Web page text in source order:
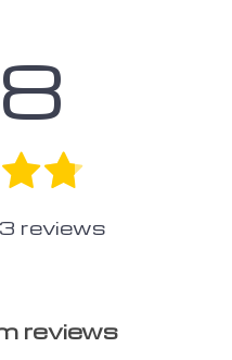
reviews
reviews